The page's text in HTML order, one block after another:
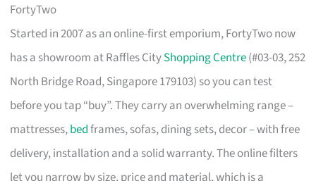
FortyTwo
Started in 2007 as an online-first emporium, FortyTwo now
has a showroom at Raffles CityShopping Centre(#03-03, 252
North Bridge Road, Singapore 179103) so you can test
before you tap “buy”. They carry an overwhelming range –
mattresses,bedframes, sofas, dining sets, decor – with free
delivery, installation and a solid warranty. The online filters
let you narrow by size, price and material, which is a